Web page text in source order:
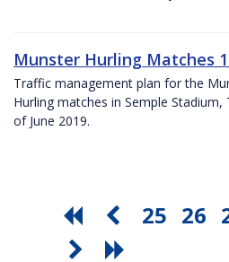
Munster Hurling Matches
Traffic management plan for the
Hurling matches in Semple
of June 2019.
25 26